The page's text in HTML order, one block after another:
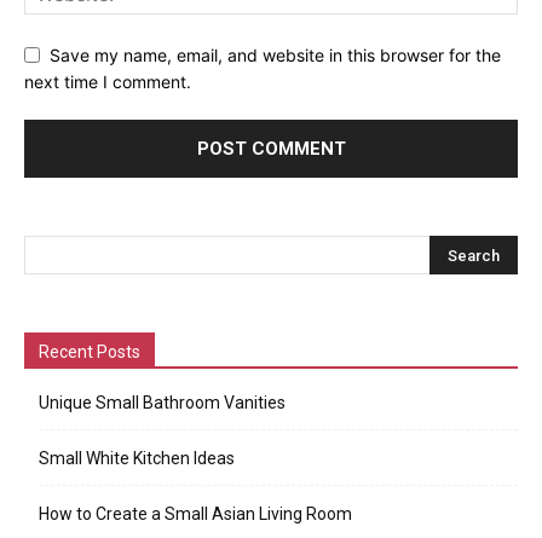
Save my name, email, and website in this browser for the
next time I comment.
Recent Posts
Unique Small Bathroom Vanities
Small White Kitchen Ideas
How to Create a Small Asian Living Room